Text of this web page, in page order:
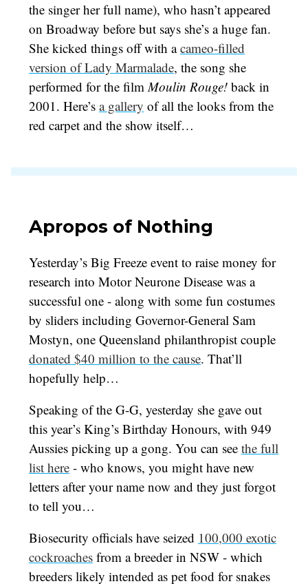
the singer her full name), who hasn’t appeared
on Broadway before but says she’s a huge fan.
She kicked things off with acameo-filled
version of Lady Marmalade, the song she
performed for the filmMoulin Rouge! back in
2001. Here’s a gallery of all the looks from the
red carpet and the show itself…
Apropos of Nothing
Yesterday’s Big Freeze event to raise money for
research into Motor Neurone Disease was a
successful one - along with some fun costumes
by sliders including Governor-General Sam
Mostyn, one Queensland philanthropist couple
donated $40 million to the cause. That’ll
hopefully help…
Speaking of the G-G, yesterday she gave out
this year’s King’s Birthday Honours, with 949
Aussies picking up a gong. You can see the full
list here - who knows, you might have new
letters after your name now and they just forgot
to tell you…
Biosecurity officials have seized 100,000 exotic
cockroaches from a breeder in NSW - which
breeders likely intended as pet food for snakes